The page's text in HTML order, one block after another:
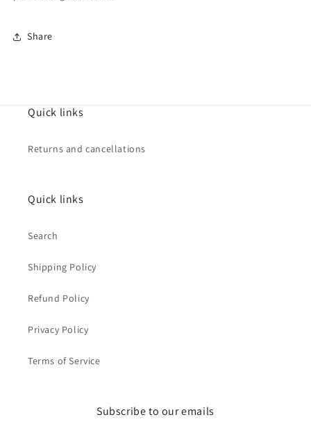
Share
Quick links
Returns and cancellations
Quick links
Search
Shipping Policy
Refund Policy
Privacy Policy
Terms of Service
Subscribe to our emails